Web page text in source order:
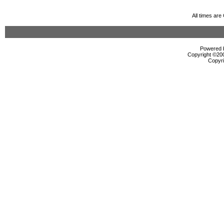
All times are
Powered
Copyright